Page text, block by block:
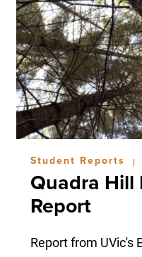
Student Reports |
Quadra Hill
Report
Report from UVic's